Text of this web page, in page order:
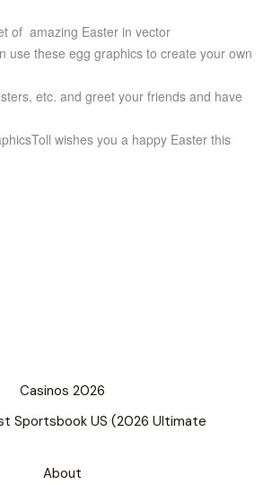
of amazing Easter in vector
use these egg graphics to create your own
etc. and greet your friends and have
wishes you a happy Easter this
Casinos 2026
Sportsbook US (2026 Ultimate
About